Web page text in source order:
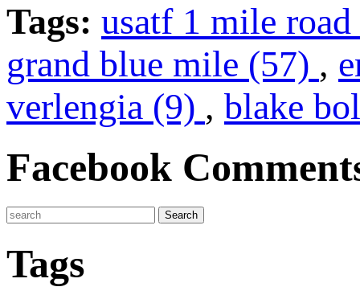
Tags: usatf 1 mile
grand blue mile (57) ,
verlengia (9) , blake
Facebook
Tags